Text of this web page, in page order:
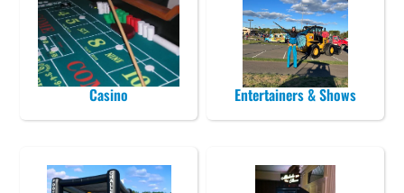
Casino Entertainers & Shows